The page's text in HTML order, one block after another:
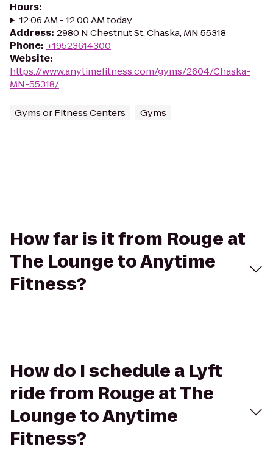
Hours:
12:06 AM - 12:00 AM today
Address: 2980 N Chestnut St, Chaska, MN 55318
Phone: +19523614300
Website:
https://www.anytimefitness.com/gyms/2604/Chaska-
MN-55318/
Gyms or Fitness Centers Gyms
How far is it from Rouge at
The Lounge to Anytime
Fitness?
How do I schedule a Lyft
ride from Rouge at The
Lounge to Anytime
Fitness?